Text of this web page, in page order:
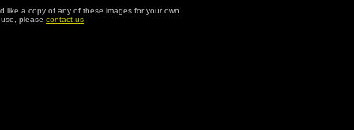
like a copy of any of these images for your own
please contact us